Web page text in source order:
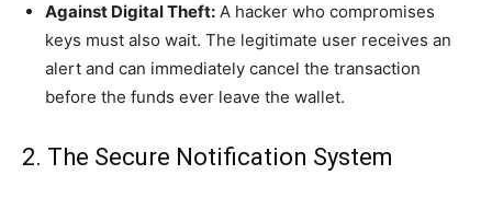
Against Digital Theft: A hacker who compromises
keys must also wait. The legitimate user receives an
alert and can immediately cancel the transaction
before the funds ever leave the wallet.
2. The Secure Notification System